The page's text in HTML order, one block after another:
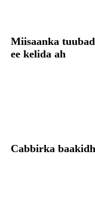
Miisaanka
ee kelida ah
Cabbirka